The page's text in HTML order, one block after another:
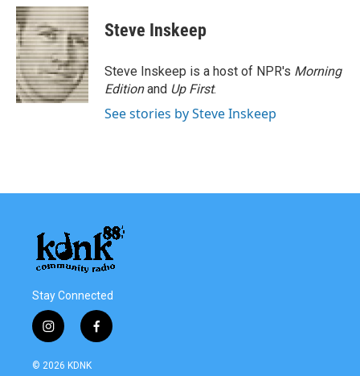
c
e
b
o
o
k
i
t
t
e
r
n
k
e
d
I
n
Steve Inskeep
Steve Inskeep is a host of NPR's Morning
Editionand Up First.
See stories by Steve Inskeep
Stay Connected
i
n
s
f
a
© 2026 KDNK